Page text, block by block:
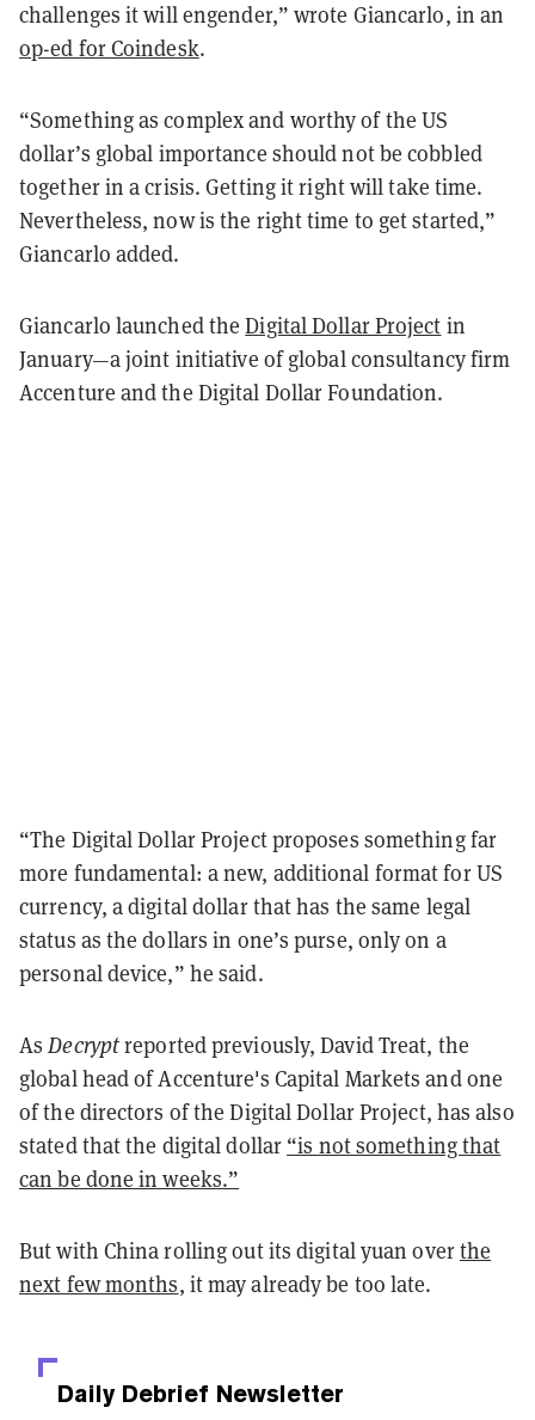
challenges it will engender,” wrote Giancarlo, in an
op-ed for Coindesk.
“Something as complex and worthy of the US
dollar’s global importance should not be cobbled
together in a crisis. Getting it right will take time.
Nevertheless, now is the right time to get started,”
Giancarlo added.
Giancarlo launched theDigital Dollar Project in
January—a joint initiative of global consultancy firm
Accenture and the Digital Dollar Foundation.
“The Digital Dollar Project proposes something far
more fundamental: a new, additional format for US
currency, a digital dollar that has the same legal
status as the dollars in one’s purse, only on a
personal device,” he said.
As Decryptreported previously, David Treat, the
global head of Accenture's Capital Markets and one
of the directors of the Digital Dollar Project, has also
stated that the digital dollar “is not something that
can be done in weeks.”
But with China rolling out its digital yuan overthe
next few months, it may already be too late.
Daily Debrief Newsletter